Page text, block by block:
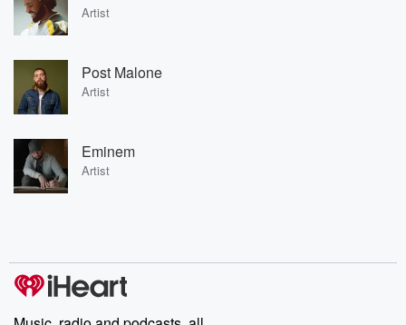
Artist
Post Malone
Artist
Eminem
Artist